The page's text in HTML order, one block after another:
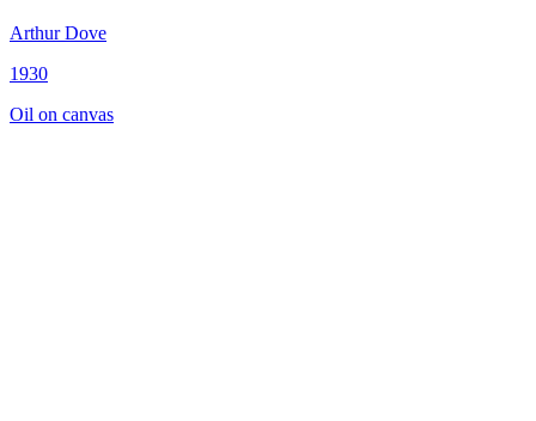
Arthur Dove
1930
Oil on canvas